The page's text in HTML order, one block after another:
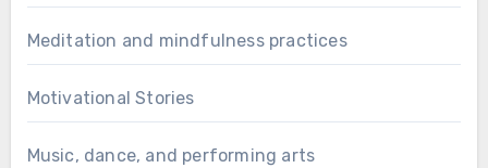
Meditation and mindfulness practices
Motivational Stories
Music, dance, and performing arts